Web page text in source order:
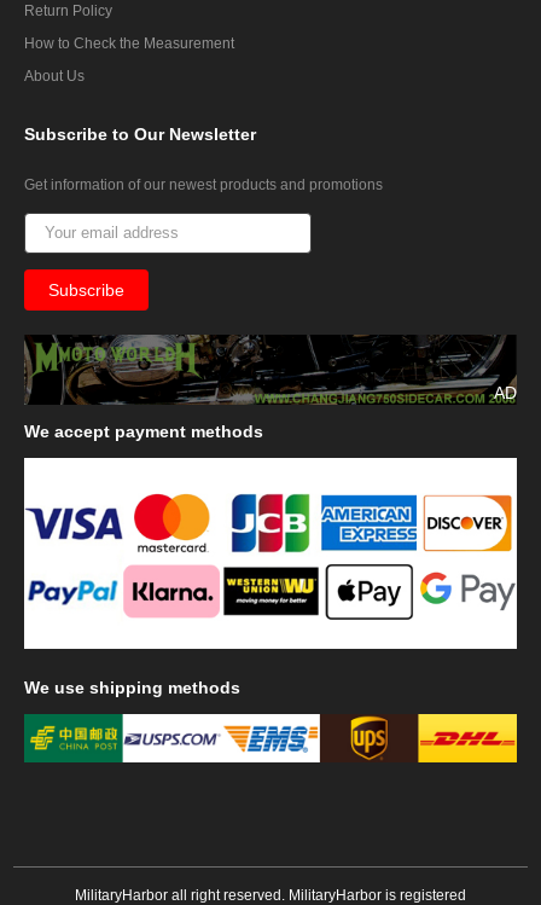
Return Policy
How to Check the Measurement
About Us
Subscribe to Our Newsletter
Get information of our newest products and promotions
AD
We accept payment methods
We use shipping methods
MilitaryHarbor all right reserved. MilitaryHarbor is registered